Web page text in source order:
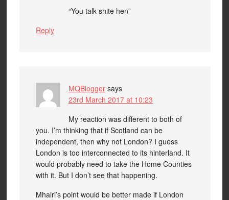
“You talk shite hen”
Reply
MQBlogger says
23rd March 2017 at 10:23
My reaction was different to both of
you. I’m thinking that if Scotland can be
independent, then why not London? I guess
London is too interconnected to its hinterland. It
would probably need to take the Home Counties
with it. But I don’t see that happening.
Mhairi’s point would be better made if London